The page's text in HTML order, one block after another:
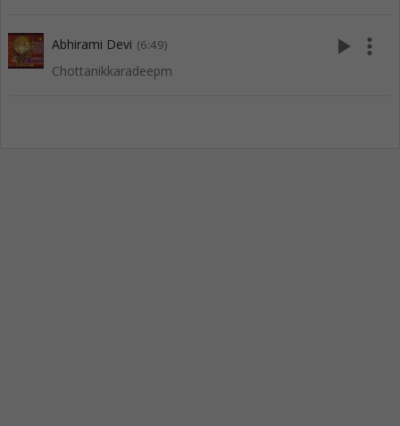
Abhirami Devi (6:49)
Chottanikkaradeepm
play_arrow more_vert